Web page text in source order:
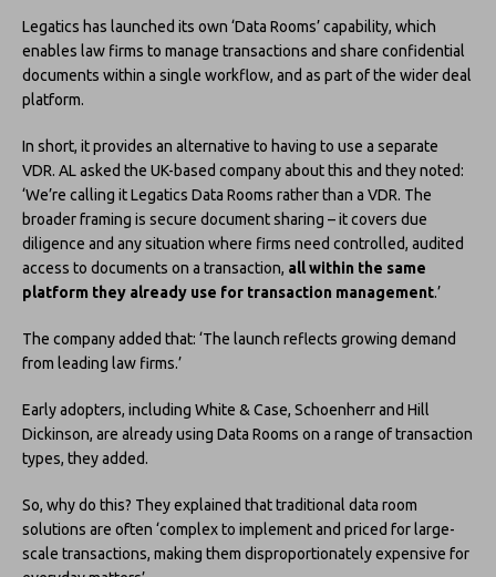
Legatics has launched its own ‘Data Rooms’ capability, which
enables law firms to manage transactions and share confidential
documents within a single workflow, and as part of the wider deal
platform.
In short, it provides an alternative to having to use a separate
VDR. AL asked the UK-based company about this and they noted:
‘We’re calling it Legatics Data Rooms rather than a VDR. The
broader framing is secure document sharing – it covers due
diligence and any situation where firms need controlled, audited
access to documents on a transaction, all within the same
platform they already use for transaction management.’
The company added that: ‘The launch reflects growing demand
from leading law firms.’
Early adopters, including White & Case, Schoenherr and Hill
Dickinson, are already using Data Rooms on a range of transaction
types, they added.
So, why do this? They explained that traditional data room
solutions are often ‘complex to implement and priced for large-
scale transactions, making them disproportionately expensive for